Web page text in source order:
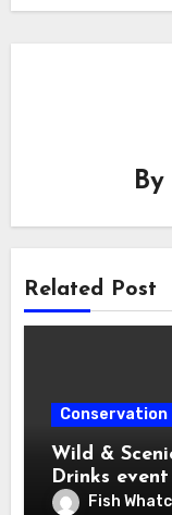
By
Related Post
Conservation
Wild &
Drinks
Fish